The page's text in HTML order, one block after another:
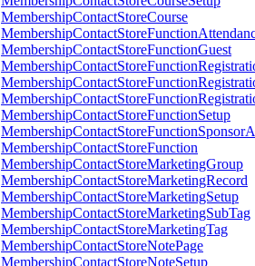
MembershipContactStoreCourse
MembershipContactStoreFunctionGuest
MembershipContactStoreFunctionSetup
MembershipContactStoreFunction
MembershipContactStoreMarketingGroup
MembershipContactStoreMarketingRecord
MembershipContactStoreMarketingSetup
MembershipContactStoreMarketingSubTag
MembershipContactStoreMarketingTag
MembershipContactStoreNotePage
MembershipContactStoreNoteSetup